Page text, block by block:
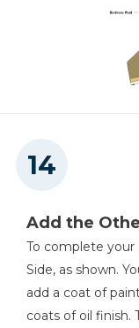
Add the
To complete
Side, as shown.
add a coat of
coats of oil finish.